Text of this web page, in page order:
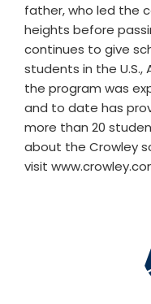
father, who led the
heights before
continues to give
students in the U.S.,
the program was
and to date has
more than 20
about the Crowley
visit